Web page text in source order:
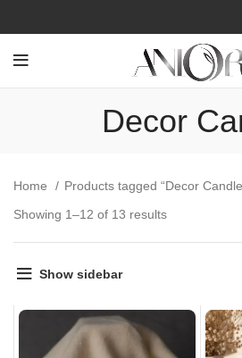
Decor
Home Products tagged “Decor
Showing 1–12 of 13 results
Show sidebar